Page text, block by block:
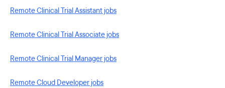
Remote Clinical Trial Assistant jobs
Remote Clinical Trial Associate jobs
Remote Clinical Trial Manager jobs
Remote Cloud Developer jobs